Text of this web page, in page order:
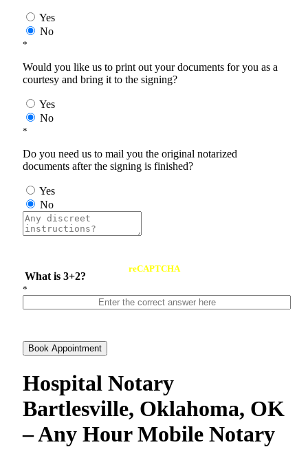
Yes
No
*
Would you like us to print out your documents for you as a
courtesy and bring it to the signing?
Yes
No
*
Do you need us to mail you the original notarized
documents after the signing is finished?
Yes
No
What is 3+2?
reCAPTCHA
*
Book Appointment
Hospital Notary
Bartlesville, Oklahoma, OK
– Any Hour Mobile Notary